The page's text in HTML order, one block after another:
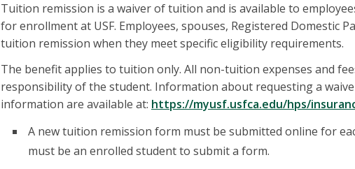
Tuition remission is a waiver of tuition and is available to
for enrollment at USF. Employees, spouses, Registered Domestic
tuition remission when they meet specific eligibility requirements.
The benefit applies to tuition only. All non-tuition expenses and
responsibility of the student. Information about requesting a
information are available at: https://myusf.usfca.edu/hps/
A new tuition remission form must be submitted online for
must be an enrolled student to submit a form.